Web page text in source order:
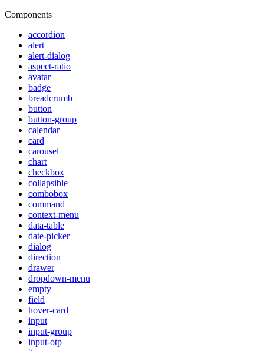
Components
accordion
alert
alert-dialog
aspect-ratio
avatar
badge
breadcrumb
button
button-group
calendar
card
carousel
chart
checkbox
collapsible
combobox
command
context-menu
data-table
date-picker
dialog
direction
drawer
dropdown-menu
empty
field
hover-card
input
input-group
input-otp